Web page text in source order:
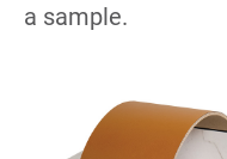
a sample.